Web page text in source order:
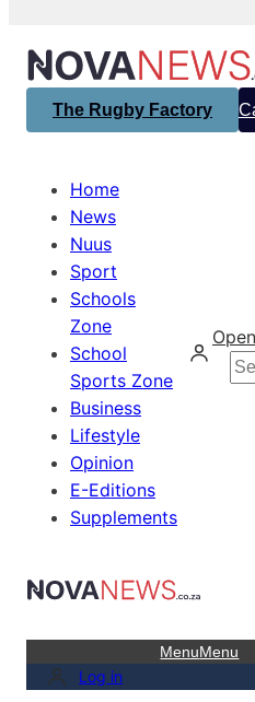
The Rugby Factory
Home
News
Nuus
Sport
Schools
Zone
School
Sports Zone
Business
Lifestyle
Opinion
E-Editions
Supplements
MenuMenu
Log in